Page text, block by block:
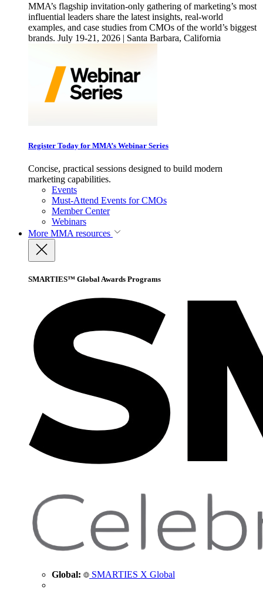
MMA’s flagship invitation-only gathering of marketing’s most
influential leaders share the latest insights, real-world
examples, and case studies from CMOs of the world’s biggest
brands. July 19-21, 2026 | Santa Barbara, California
Register Today for MMA’s Webinar Series
Concise, practical sessions designed to build modern
marketing capabilities.
Events
Must-Attend Events for CMOs
Member Center
Webinars
More MMA resources
SMARTIES™ Global Awards Programs
Global: SMARTIES X Global